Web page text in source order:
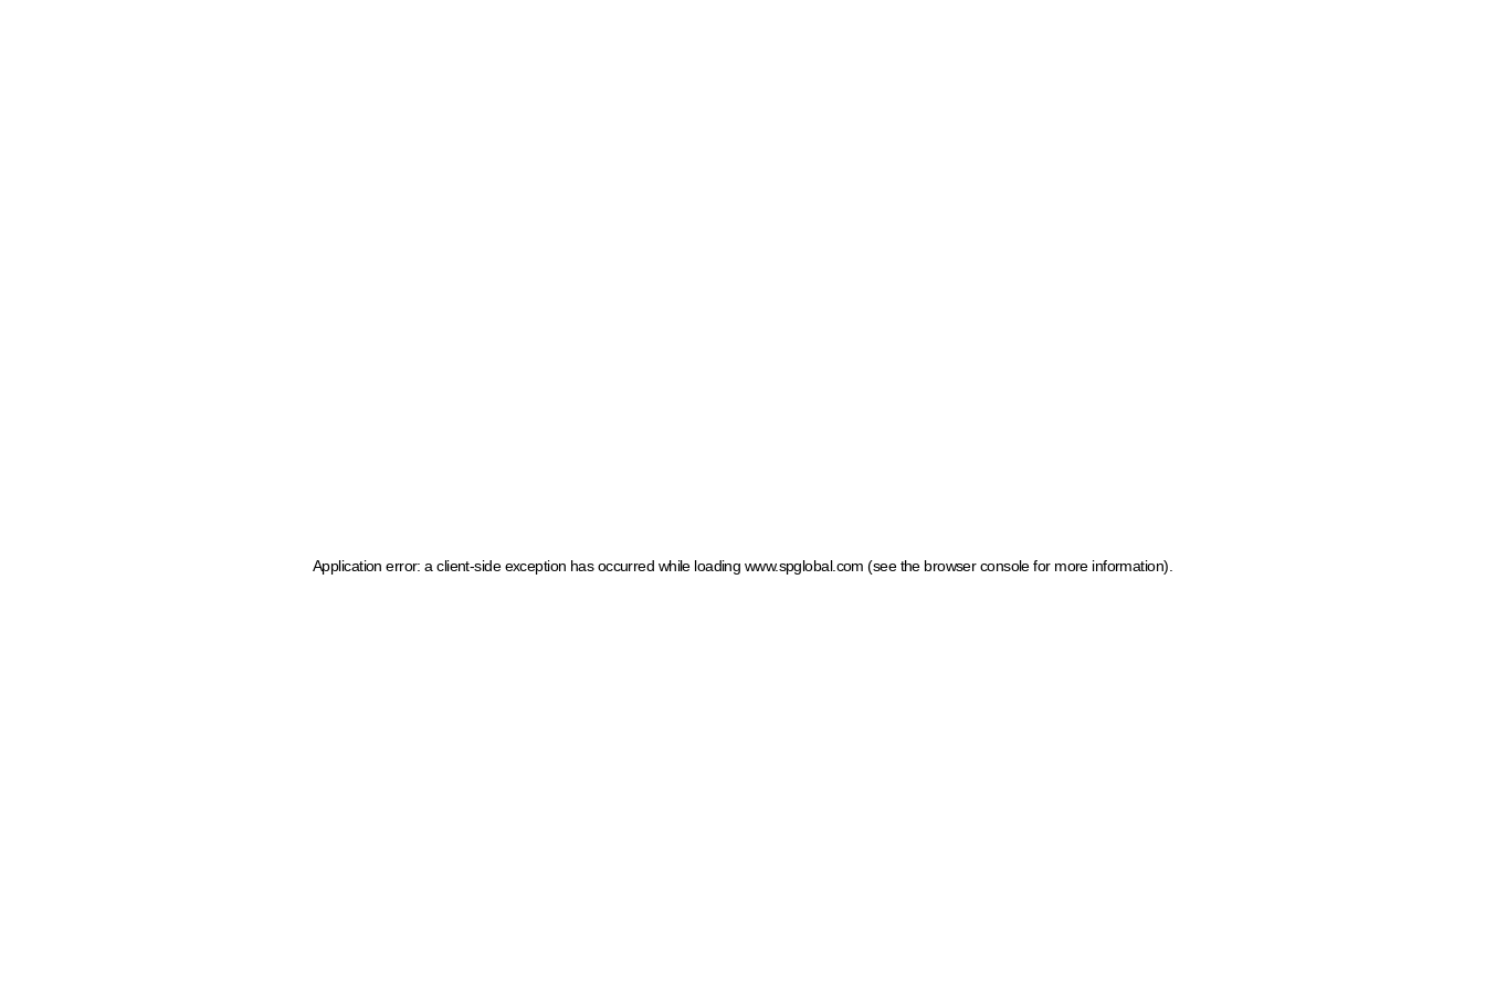
Application error: a client-side exception has occurred while loading www.spglobal.com (see the browser console for more information)